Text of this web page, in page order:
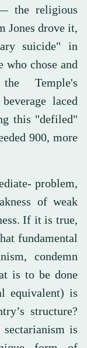
the religious
Jones drove it,
suicide" in
who chose and
Temple's
laced
this "defiled"
900, more
problem,
of weak
If it is true,
fundamental
condemn
is to be done
equivalent) is
structure?
is